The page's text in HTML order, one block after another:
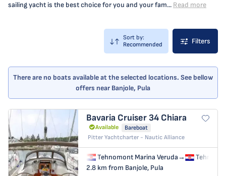
sailing yacht is the best choice for you and your fam... Read more
Sort by:
Recommended
Filters
There are no boats available at the selected locations. See bellow
offers near Banjole, Pula
Bavaria Cruiser 34 Chiara
Available
Bareboat
Pitter Yachtcharter - Nautic Alliance
Tehnomont Marina Veruda→
2.8 km from Banjole, Pula